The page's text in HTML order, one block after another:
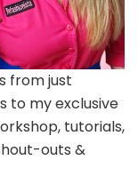
from just
to my exclusive
tutorials,
outs &